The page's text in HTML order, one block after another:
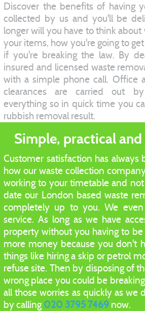
Discover the benefits of having
collected by us and you'll be
longer will you have to think
your items, how you're going to
if you're breaking the law. By
insured and licensed waste
with a simple phone call. Office
clearances are carried out
everything so in quick time you
rubbish removal result.
Simple, practical
Customer satisfaction has always
how our waste collection
working to your timetable and
date our London based waste
completely up to you. We
service. As long as we have
property without you having to be
more money because you don't
things like hiring a skip or petrol
refuse site. Then by disposing of
wrong place you could be
all those worries as quickly as we
by calling020 3795 7469 now.